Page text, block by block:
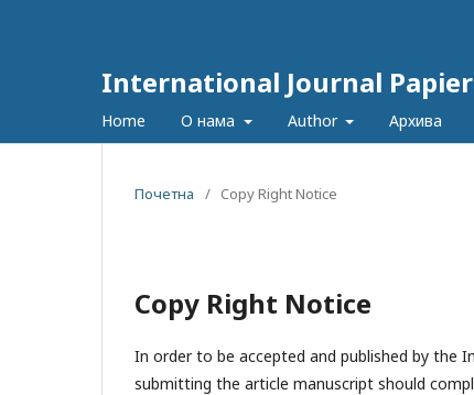
International Journal
Home О нама Author Архива
Почетна / Copy Right Notice
Copy Right Notice
In order to be accepted and published by the
submitting the article manuscript should